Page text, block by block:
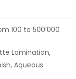
100 to 500’000
Lamination,
Aqueous